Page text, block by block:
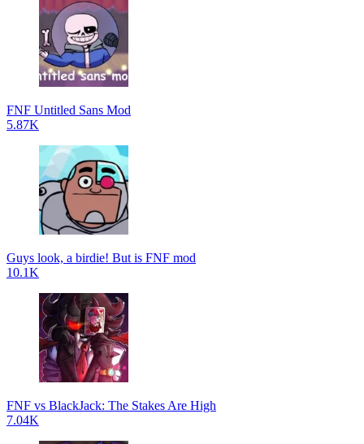
FNF Untitled Sans Mod
5.87K
Guys look, a birdie! But is FNF mod
10.1K
FNF vs BlackJack: The Stakes Are High
7.04K